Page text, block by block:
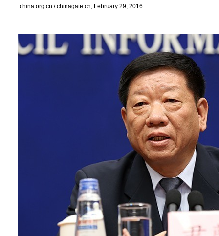
china.org.cn / chinagate.cn, February 29, 2016